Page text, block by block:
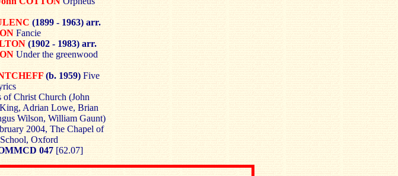
(1899 - 1963) arr.
Fancie
(1902 - 1983) arr.
Under the greenwood
(b. 1959) Five
Christ Church (John
Adrian Lowe, Brian
Wilson, William Gaunt)
2004, The Chapel of
Oxford
047[62.07]